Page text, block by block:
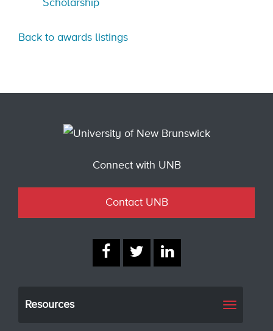
Scholarship
Back to awards listings
Connect with UNB
Contact UNB
Resources
Toggle